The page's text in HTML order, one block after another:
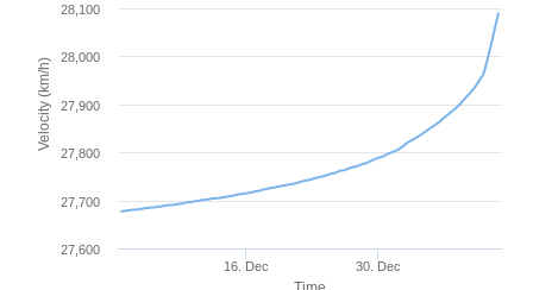
Velocity (km/h)
16. Dec 30. Dec
27,600
27,700
27,800
27,900
28,000
28,100